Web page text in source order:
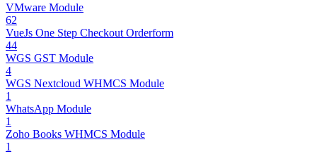
VMware Module
62
VueJs One Step Checkout Orderform
44
WGS GST Module
4
WGS Nextcloud WHMCS Module
1
WhatsApp Module
1
Zoho Books WHMCS Module
1